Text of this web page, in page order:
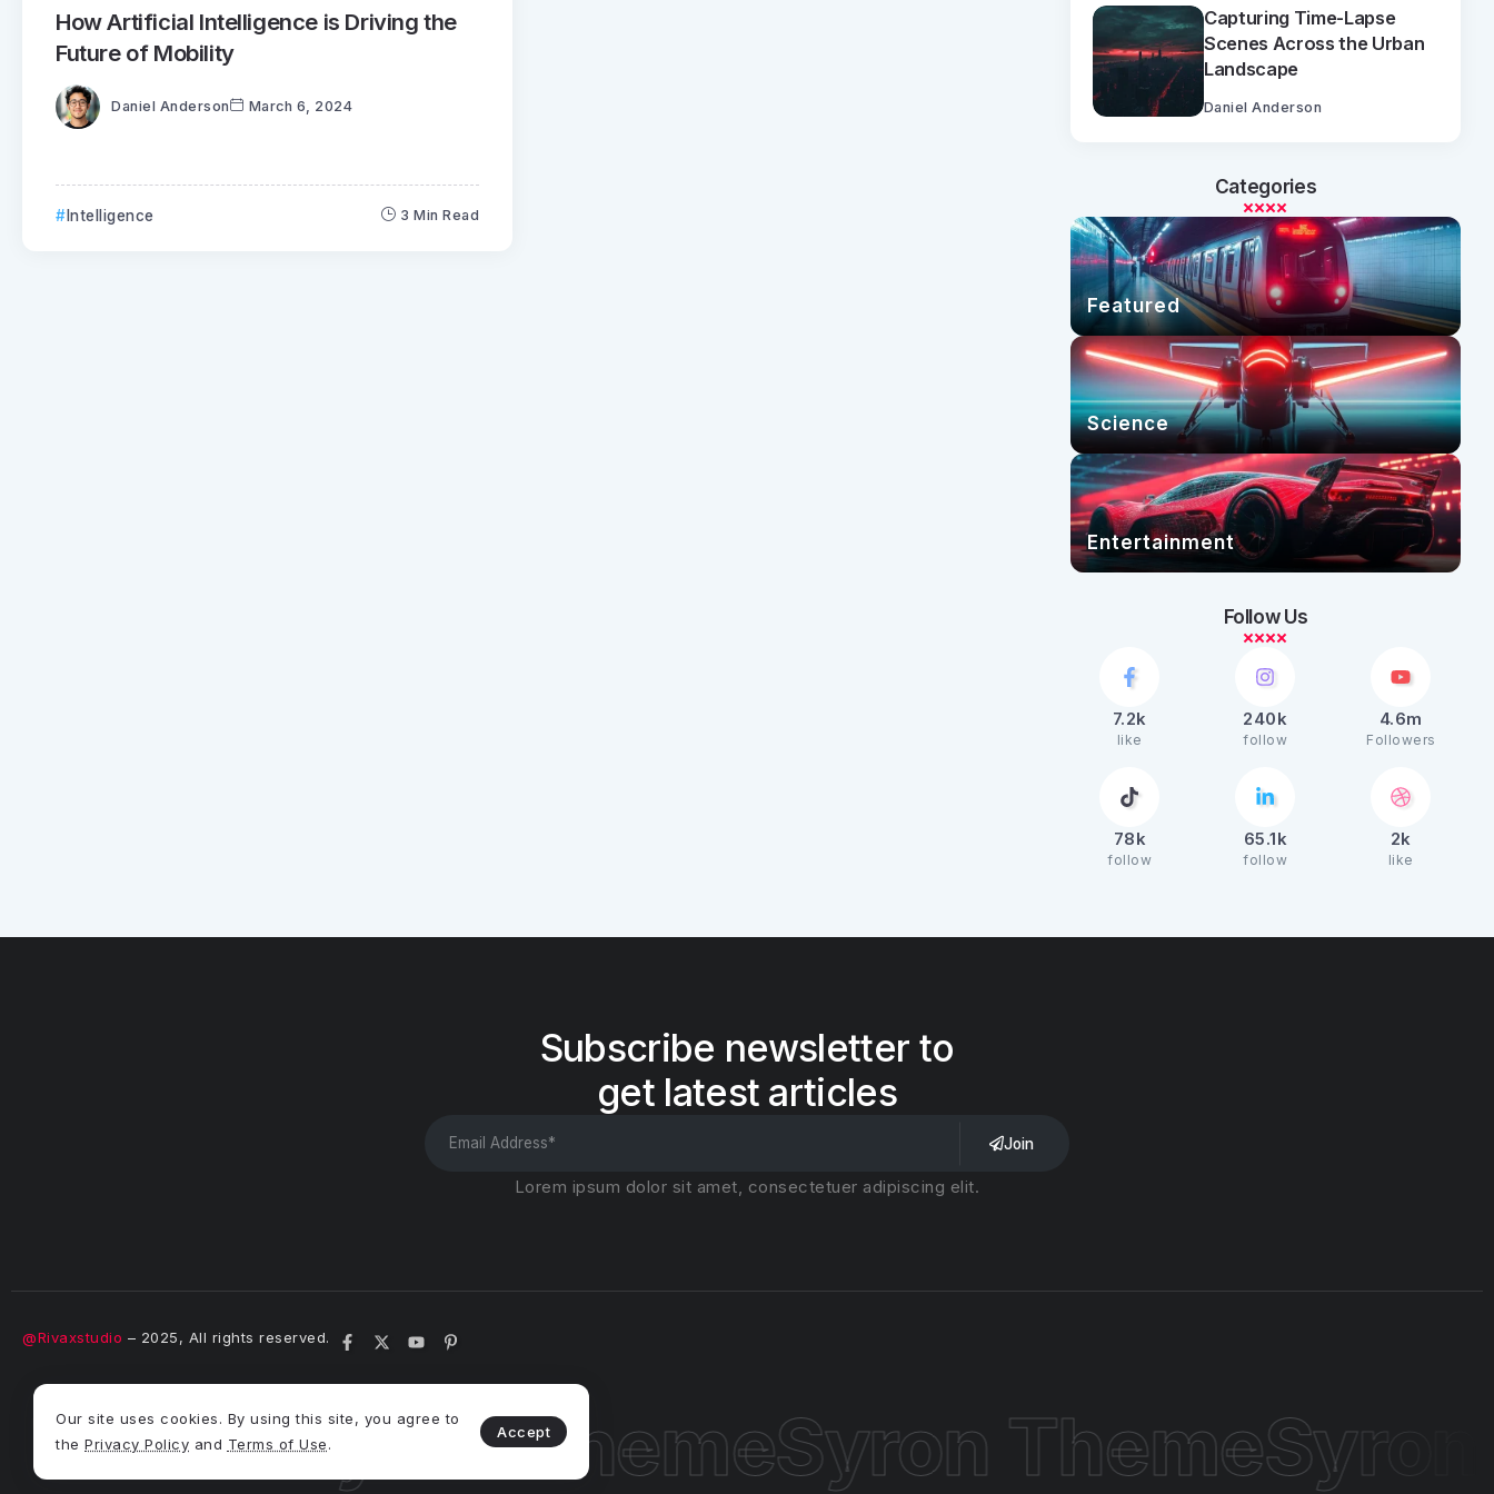
How Artificial Intelligence is Driving the
Future of Mobility
Daniel Anderson March 6, 2024
Intelligence 3 Min Read
Capturing Time-Lapse
Scenes Across the Urban
Landscape
Daniel Anderson
Categories
Featured
Science
Entertainment
Follow Us
7.2k
like
240k
follow
4.6m
Followers
78k
follow
65.1k
follow
2k
like
Subscribe newsletter to
get latest articles
Join
Lorem ipsum dolor sit amet, consectetuer adipiscing elit.
@Rivaxstudio – 2025, All rights reserved.
Syron ThemeSyron ThemeSyron
Our site uses cookies. By using this site, you agree to
the Privacy Policy and Terms of Use.
Accept